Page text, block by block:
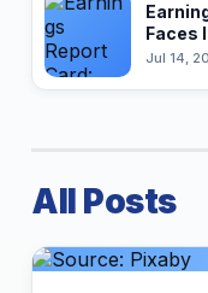
Faces
Jul 14,
All Posts